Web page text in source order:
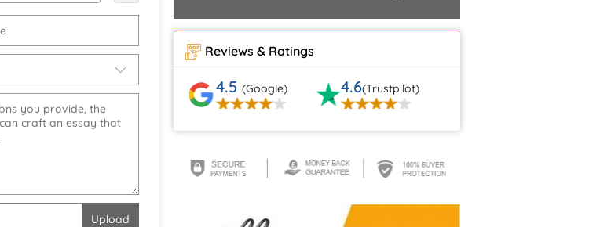
Reviews & Ratings
4.5 (Google) 4.6(Trustpilot)